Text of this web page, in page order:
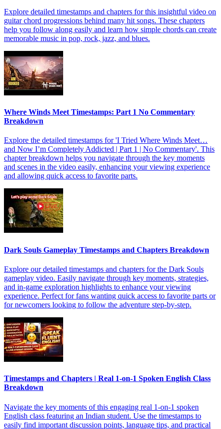
Explore detailed timestamps and chapters for this insightful video on
guitar chord progressions behind many hit songs. These chapters
help you follow along easily and learn how simple chords can create
memorable music in pop, rock, jazz, and blues.
Where Winds Meet Timestamps: Part 1 No Commentary
Breakdown
Explore the detailed timestamps for 'I Tried Where Winds Meet…
and Now I’m Completely Addicted | Part 1 | No Commentary'. This
chapter breakdown helps you navigate through the key moments
and scenes in the video easily, enhancing your viewing experience
and allowing quick access to favorite parts.
Dark Souls Gameplay Timestamps and Chapters Breakdown
Explore our detailed timestamps and chapters for the Dark Souls
gameplay video. Easily navigate through key moments, strategies,
and in-game exploration highlights to enhance your viewing
experience. Perfect for fans wanting quick access to favorite parts or
for newcomers looking to follow the adventure step-by-step.
Timestamps and Chapters | Real 1-on-1 Spoken English Class
Breakdown
Navigate the key moments of this engaging real 1-on-1 spoken
English class featuring an Indian student. Use the timestamps to
easily find important discussion points, language tips, and practical